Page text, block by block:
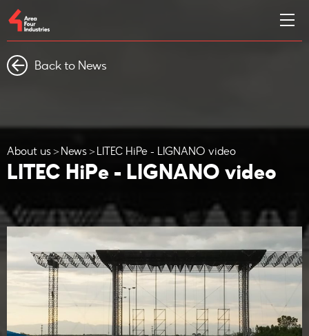
Back to News
About us News LITEC HiPe - LIGNANO video
LITEC HiPe - LIGNANO video